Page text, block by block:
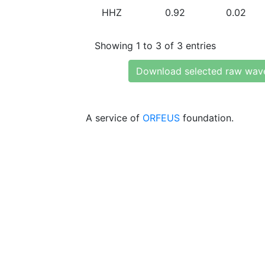
HHZ 0.92 0.02
Showing 1 to 3 of 3 entries
Download selected raw
A service of ORFEUS foundation.